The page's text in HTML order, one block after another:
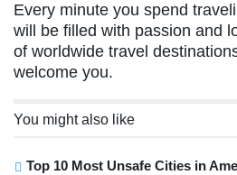
Every minute you spend
will be filled with passion and
of worldwide travel
welcome you.
You might also like
Top 10 Most Unsafe Cities in